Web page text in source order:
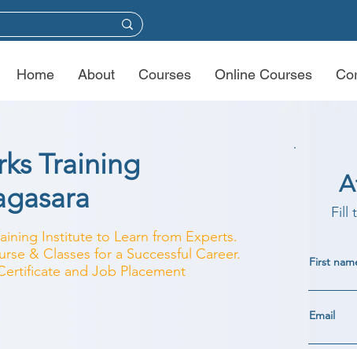
Home About Courses Online Courses
Training
Institute to Learn from Experts.
& Classes for a Successful Career.
and Job Placement
Fill
First
Email